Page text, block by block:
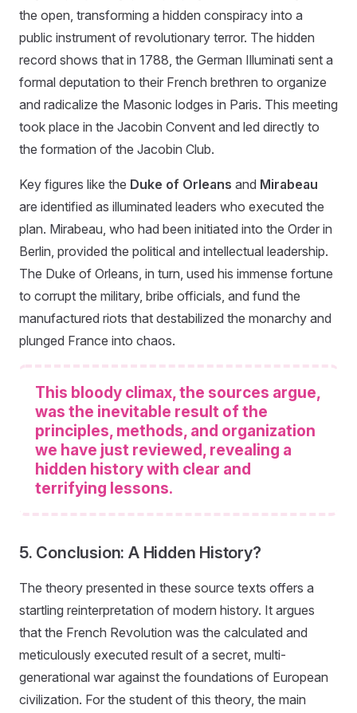
the open, transforming a hidden conspiracy into a
public instrument of revolutionary terror. The hidden
record shows that in 1788, the German Illuminati sent a
formal deputation to their French brethren to organize
and radicalize the Masonic lodges in Paris. This meeting
took place in the Jacobin Convent and led directly to
the formation of the Jacobin Club.
Key figures like the Duke of Orleans and Mirabeau
are identified as illuminated leaders who executed the
plan. Mirabeau, who had been initiated into the Order in
Berlin, provided the political and intellectual leadership.
The Duke of Orleans, in turn, used his immense fortune
to corrupt the military, bribe officials, and fund the
manufactured riots that destabilized the monarchy and
plunged France into chaos.
This bloody climax, the sources argue,
was the inevitable result of the
principles, methods, and organization
we have just reviewed, revealing a
hidden history with clear and
terrifying lessons.
5. Conclusion: A Hidden History?
The theory presented in these source texts offers a
startling reinterpretation of modern history. It argues
that the French Revolution was the calculated and
meticulously executed result of a secret, multi-
generational war against the foundations of European
civilization. For the student of this theory, the main